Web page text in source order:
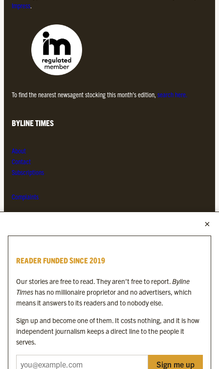
Impress.
To find the nearest newsagent stocking this month’s edition, search here.
BYLINE TIMES
About
Contact
Subscriptions
Complaints
Byline Festival
Byline Times on Substack
Byline Books
Byline Audio
OUR SISTER ORGANISATIONS
READER FUNDED SINCE 2019
Our stories are free to read. They aren’t free to report.Byline
Times has no millionaire proprietor and no advertisers, which
means it answers to its readers and to nobody else.
Sign up and become one of them. It costs nothing, and it is how
independent journalism keeps a direct line to the people it
serves.
Sign me up